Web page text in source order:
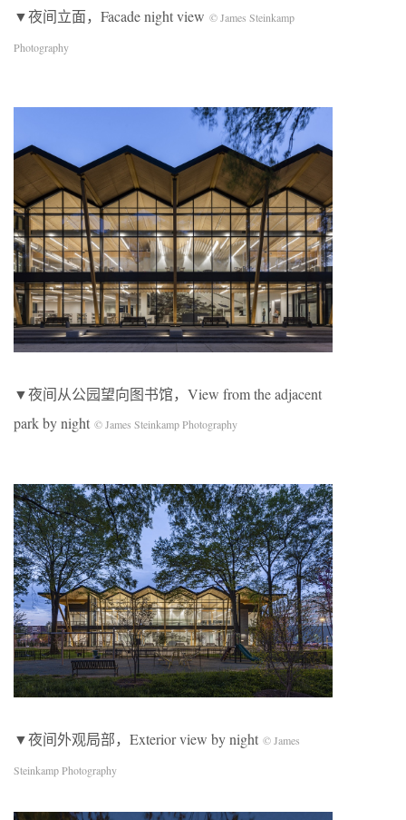
▼夜间立面，Facade night view © James Steinkamp
Photography
▼夜间从公园望向图书馆，View from the adjacent
park by night © James Steinkamp Photography
▼夜间外观局部，Exterior view by night © James
Steinkamp Photography